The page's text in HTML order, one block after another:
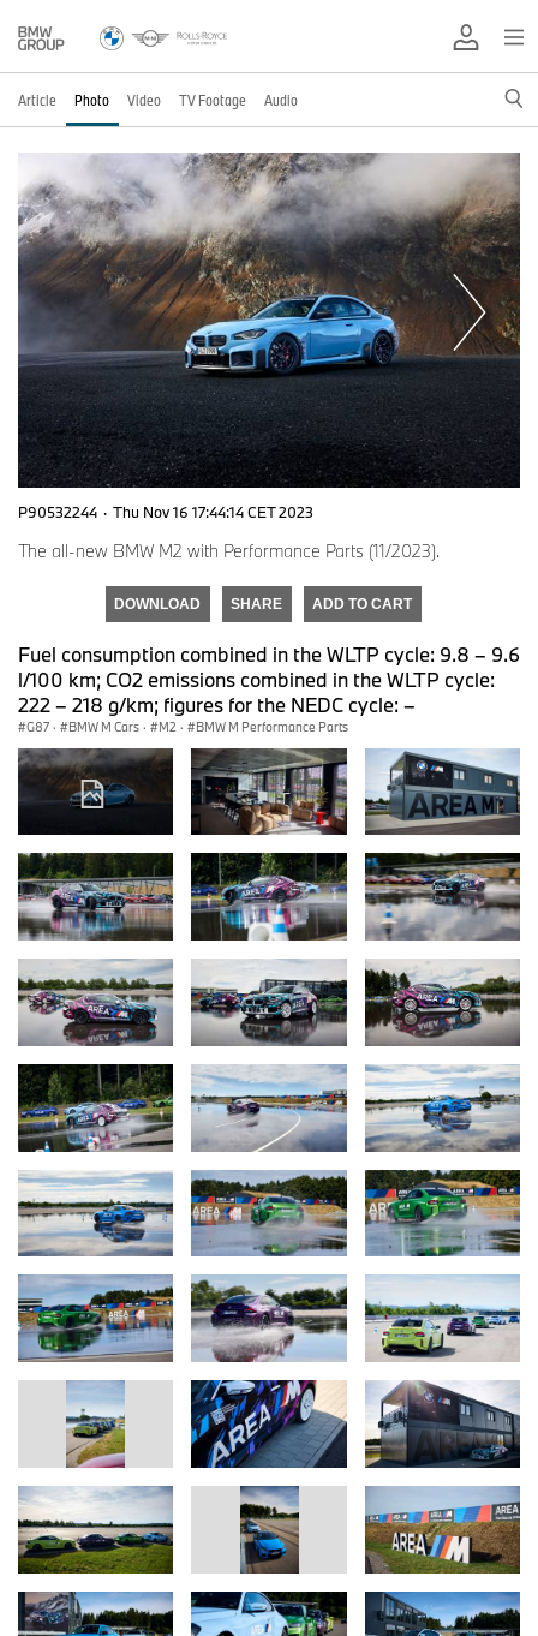
Article Photo Video TV Footage Audio
P90532244 · Thu Nov 16 17:44:14 CET 2023
The all-new BMW M2 with Performance Parts (11/2023).
DOWNLOAD SHARE ADD TO CART
Fuel consumption combined in the WLTP cycle: 9.8 – 9.6
l/100 km; CO2 emissions combined in the WLTP cycle:
222 – 218 g/km; figures for the NEDC cycle: –
G87 · BMW M Cars · M2 · BMW M Performance Parts